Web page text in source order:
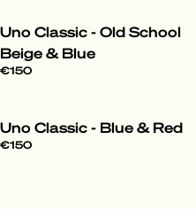
your lounge
Uno Classic - Old School
Beige & Blue
€150
Uno Classic - Blue & Red
€150